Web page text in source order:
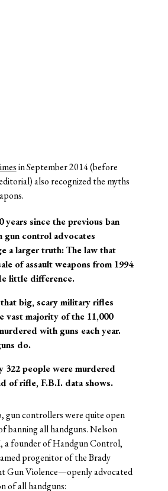
in September 2014 (before
also recognized the myths
years since the previous ban
gun control advocates
a larger truth: The law that
of assault weapons from 1994
little difference.
big, scary military rifles
vast majority of the 11,000
with guns each year.
do.
322 people were murdered
of rifle, F.B.I. data shows.
gun controllers were quite open
banning all handguns. Nelson
a founder of Handgun Control,
progenitor of the Brady
Gun Violence—openly advocated
of all handguns: